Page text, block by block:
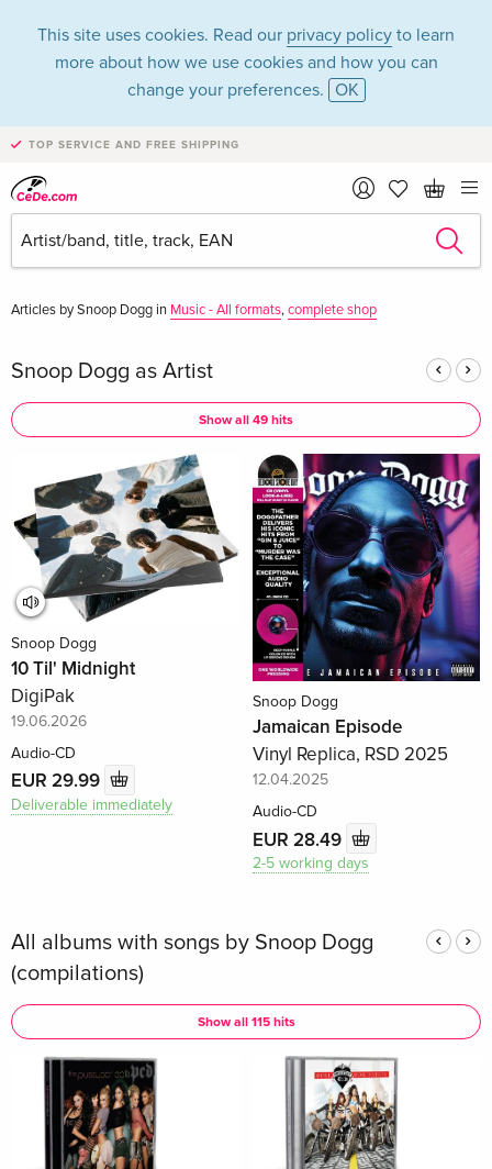
This site uses cookies. Read our privacy policy to learn
more about how we use cookies and how you can
change your preferences. OK
TOP SERVICE AND FREE SHIPPING
Snoop Dogg in the
category Music - CD
Articles by Snoop Dogg in Music - All formats,complete shop
Snoop Dogg as Artist
Show all 49 hits
Snoop Dogg
10 Til' Midnight
DigiPak
19.06.2026
Audio-CD
EUR 29.99
Deliverable immediately
Snoop Dogg
Jamaican Episode
Vinyl Replica, RSD 2025
12.04.2025
Audio-CD
EUR 28.49
2-5 working days
All albums with songs by Snoop Dogg
(compilations)
Show all 115 hits